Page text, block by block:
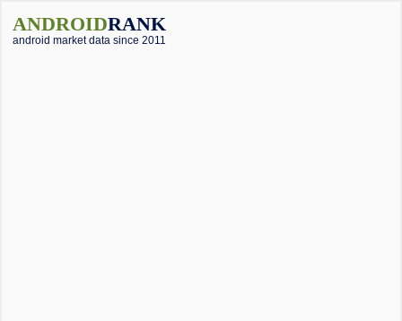
ANDROIDRANK
android market data since 2011